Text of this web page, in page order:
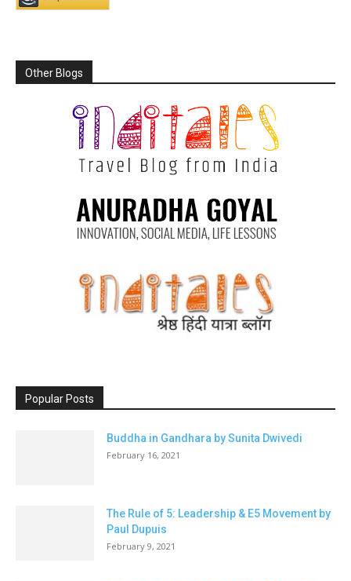
Other Blogs
Popular Posts
Buddha in Gandhara by Sunita Dwivedi
February 16, 2021
The Rule of 5: Leadership & E5 Movement by
Paul Dupuis
February 9, 2021